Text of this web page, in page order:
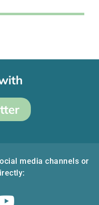
media channels or